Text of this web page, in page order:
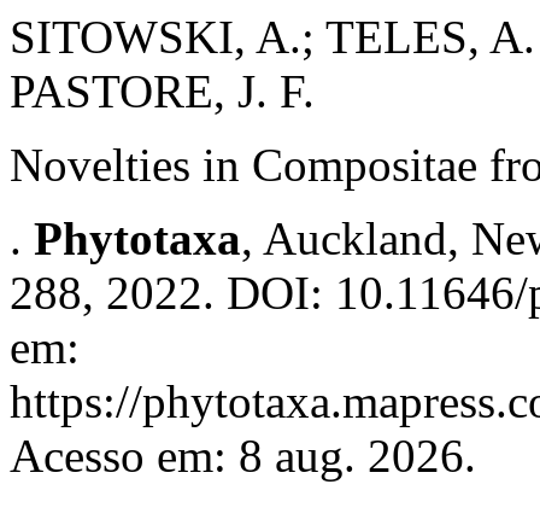
SITOWSKI, A.; TELES,
PASTORE, J. F.
Novelties in Compositae
. Phytotaxa, Auckland,
288, 2022. DOI:
em:
https://
Acesso em: 8 aug. 2026.